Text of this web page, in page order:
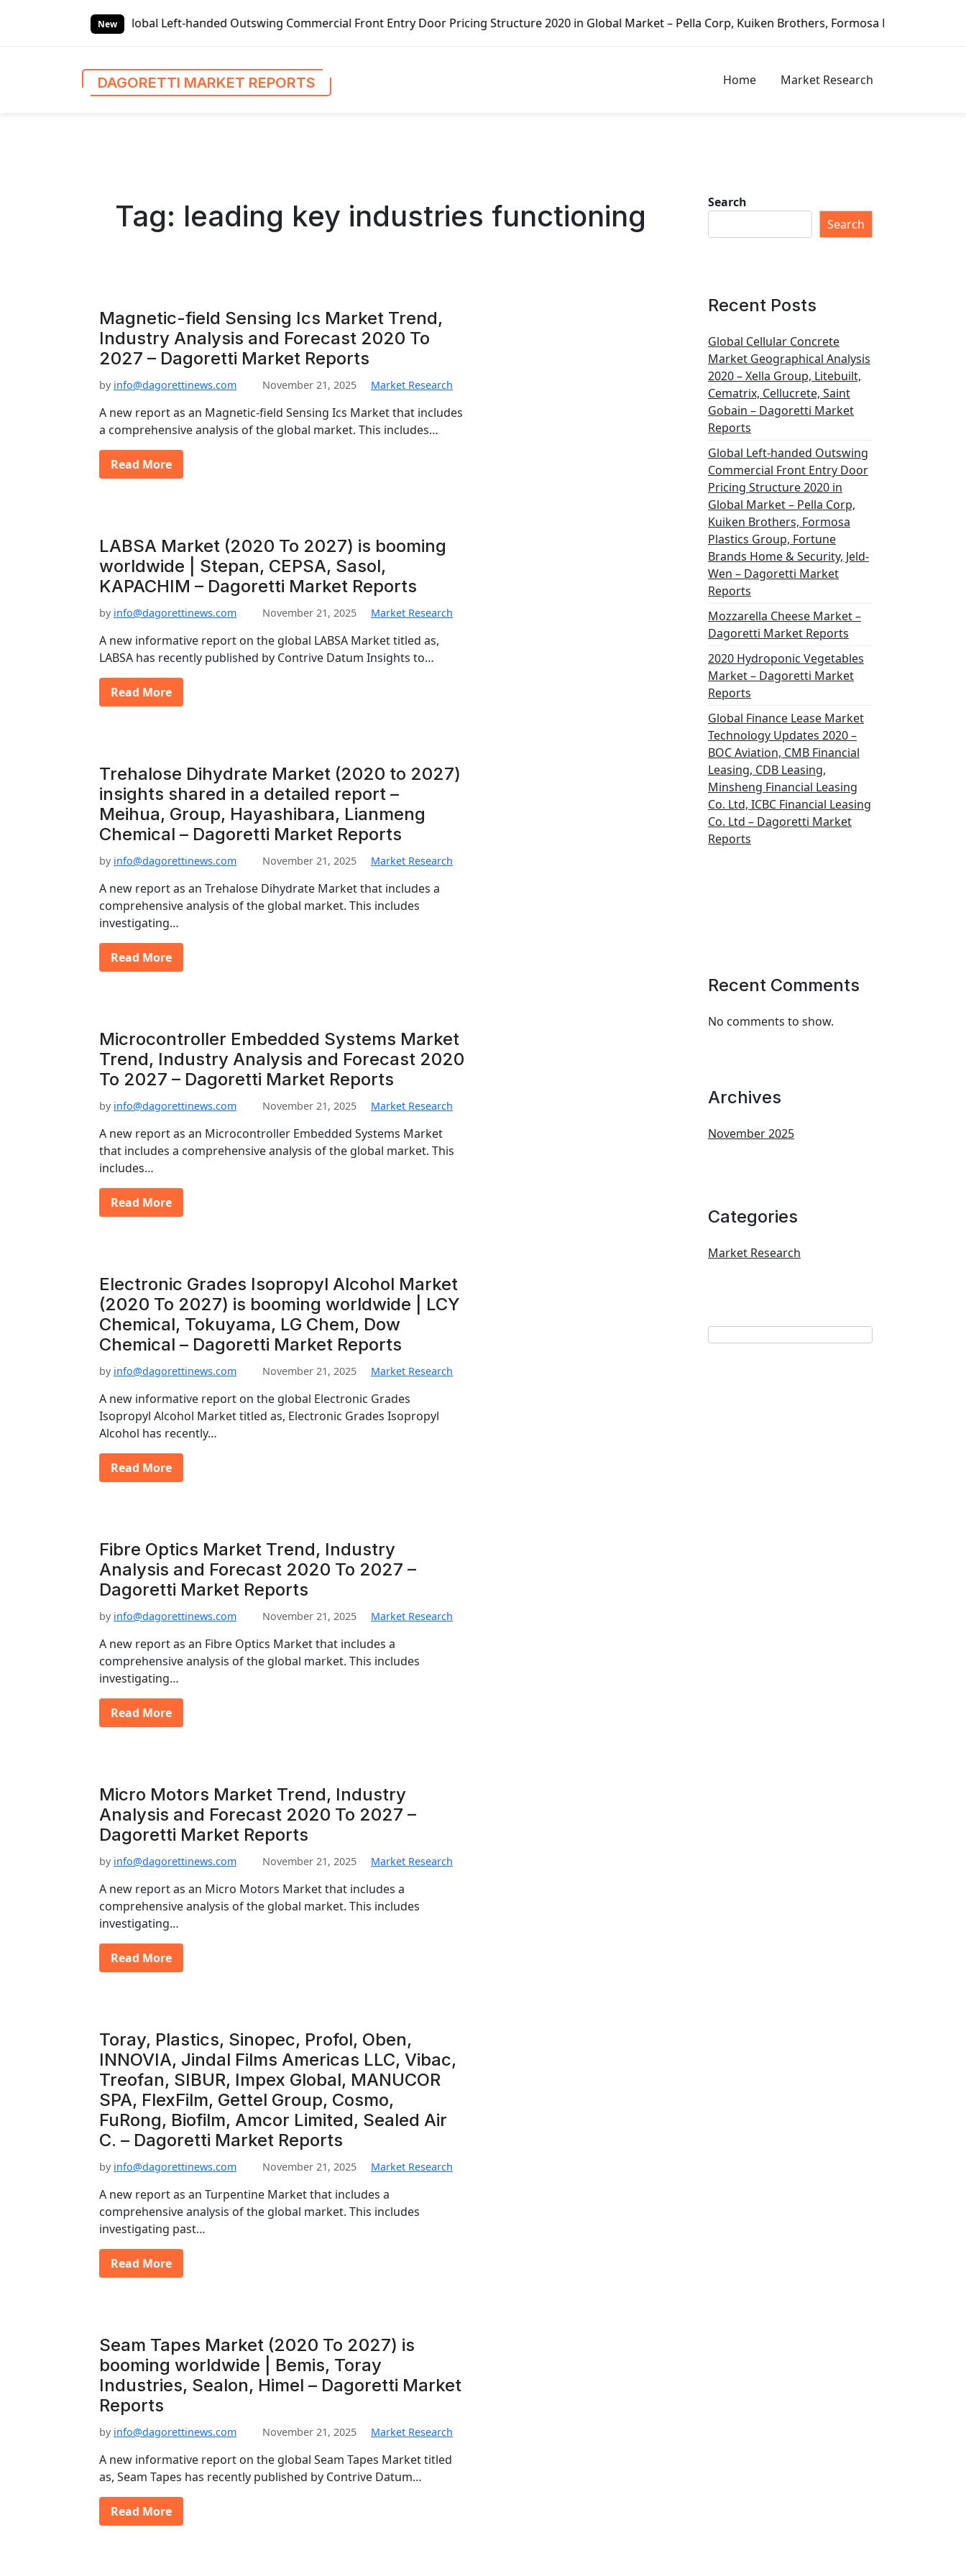
New
Left-handed Outswing Commercial Front Entry Door Pricing Structure 2020 in Global Market – Pella Corp, Kuiken Brothers, Formosa Plastics Group, Fortune Brands Home
DAGORETTI MARKET REPORTS Home Market Research
Tag: leading key industries functioning
Magnetic-field Sensing Ics Market Trend,
Industry Analysis and Forecast 2020 To
2027 – Dagoretti Market Reports
by info@dagorettinews.com November 21, 2025 Market Research
A new report as an Magnetic-field Sensing Ics Market that includes
a comprehensive analysis of the global market. This includes…
Read More
LABSA Market (2020 To 2027) is booming
worldwide | Stepan, CEPSA, Sasol,
KAPACHIM – Dagoretti Market Reports
by info@dagorettinews.com November 21, 2025 Market Research
A new informative report on the global LABSA Market titled as,
LABSA has recently published by Contrive Datum Insights to…
Read More
Trehalose Dihydrate Market (2020 to 2027)
insights shared in a detailed report –
Meihua, Group, Hayashibara, Lianmeng
Chemical – Dagoretti Market Reports
by info@dagorettinews.com November 21, 2025 Market Research
A new report as an Trehalose Dihydrate Market that includes a
comprehensive analysis of the global market. This includes
investigating…
Read More
Microcontroller Embedded Systems Market
Trend, Industry Analysis and Forecast 2020
To 2027 – Dagoretti Market Reports
by info@dagorettinews.com November 21, 2025 Market Research
A new report as an Microcontroller Embedded Systems Market
that includes a comprehensive analysis of the global market. This
includes…
Read More
Electronic Grades Isopropyl Alcohol Market
(2020 To 2027) is booming worldwide | LCY
Chemical, Tokuyama, LG Chem, Dow
Chemical – Dagoretti Market Reports
by info@dagorettinews.com November 21, 2025 Market Research
A new informative report on the global Electronic Grades
Isopropyl Alcohol Market titled as, Electronic Grades Isopropyl
Alcohol has recently…
Read More
Fibre Optics Market Trend, Industry
Analysis and Forecast 2020 To 2027 –
Dagoretti Market Reports
by info@dagorettinews.com November 21, 2025 Market Research
A new report as an Fibre Optics Market that includes a
comprehensive analysis of the global market. This includes
investigating…
Read More
Micro Motors Market Trend, Industry
Analysis and Forecast 2020 To 2027 –
Dagoretti Market Reports
by info@dagorettinews.com November 21, 2025 Market Research
A new report as an Micro Motors Market that includes a
comprehensive analysis of the global market. This includes
investigating…
Read More
Toray, Plastics, Sinopec, Profol, Oben,
INNOVIA, Jindal Films Americas LLC, Vibac,
Treofan, SIBUR, Impex Global, MANUCOR
SPA, FlexFilm, Gettel Group, Cosmo,
FuRong, Biofilm, Amcor Limited, Sealed Air
C. – Dagoretti Market Reports
by info@dagorettinews.com November 21, 2025 Market Research
A new report as an Turpentine Market that includes a
comprehensive analysis of the global market. This includes
investigating past…
Read More
Seam Tapes Market (2020 To 2027) is
booming worldwide | Bemis, Toray
Industries, Sealon, Himel – Dagoretti Market
Reports
by info@dagorettinews.com November 21, 2025 Market Research
A new informative report on the global Seam Tapes Market titled
as, Seam Tapes has recently published by Contrive Datum…
Read More
Search
Search
Recent Posts
Global Cellular Concrete
Market Geographical Analysis
2020 – Xella Group, Litebuilt,
Cematrix, Cellucrete, Saint
Gobain – Dagoretti Market
Reports
Global Left-handed Outswing
Commercial Front Entry Door
Pricing Structure 2020 in
Global Market – Pella Corp,
Kuiken Brothers, Formosa
Plastics Group, Fortune
Brands Home & Security, Jeld-
Wen – Dagoretti Market
Reports
Mozzarella Cheese Market –
Dagoretti Market Reports
2020 Hydroponic Vegetables
Market – Dagoretti Market
Reports
Global Finance Lease Market
Technology Updates 2020 –
BOC Aviation, CMB Financial
Leasing, CDB Leasing,
Minsheng Financial Leasing
Co. Ltd, ICBC Financial Leasing
Co. Ltd – Dagoretti Market
Reports
Recent Comments
No comments to show.
Archives
November 2025
Categories
Market Research